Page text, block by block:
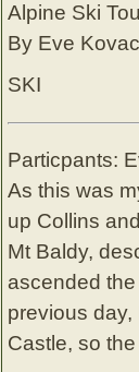
Alpine Ski
By Eve
SKI
Particpants:
As this was
up Collins
Mt Baldy,
ascended
previous
Castle, so